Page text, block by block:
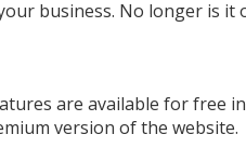
business. No longer is it
are available for free in
version of the website.